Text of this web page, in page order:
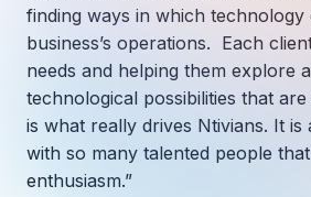
MANAGED IT
Dental Technology
MICROSOFT
Copilot Chat
WHAT'S NEW
finding ways in which technology
business’s operations. Each
needs and helping them explore
technological possibilities that
is what really drives Ntivians. It
with so many talented people
enthusiasm.”